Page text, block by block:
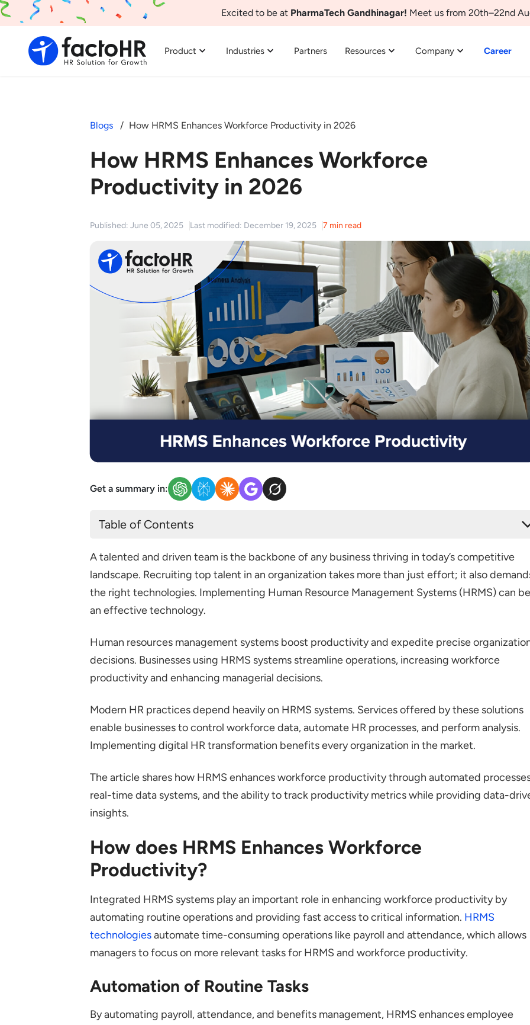
Excited to be at PharmaTech Gandhinagar! Meet us from 20th–22nd
Product Industries Partners Resources Company Career
Blogs How HRMS Enhances Workforce Productivity in 2026
How HRMS Enhances Workforce
Productivity in 2026
Published: June 05, 2025 Last modified: December 19, 2025 7 min read
Get a summary in:
Table of Contents
Automation of Routine Tasks
Centralized Employee Data Management
Enhanced Performance Management
Employee Self-Service Portals
Increased Data Security
Integrating Well-Being Programs
Conclusion
A talented and driven team is the backbone of any business thriving in today’s competitive
landscape. Recruiting top talent in an organization takes more than just effort; it also
the right technologies. Implementing Human Resource Management Systems (HRMS) can be
an effective technology.
Human resources management systems boost productivity and expedite precise
decisions. Businesses using HRMS systems streamline operations, increasing workforce
productivity and enhancing managerial decisions.
Modern HR practices depend heavily on HRMS systems. Services offered by these solutions
enable businesses to control workforce data, automate HR processes, and perform analysis.
Implementing digital HR transformation benefits every organization in the market.
The article shares how HRMS enhances workforce productivity through automated
real-time data systems, and the ability to track productivity metrics while providing data-
insights.
How does HRMS Enhances Workforce
Productivity?
Integrated HRMS systems play an important role in enhancing workforce productivity by
automating routine operations and providing fast access to critical information. HRMS
technologiesautomate time-consuming operations like payroll and attendance, which allows
managers to focus on more relevant tasks for HRMS and workforce productivity.
Automation of Routine Tasks
By automating payroll, attendance, and benefits management, HRMS enhances employee